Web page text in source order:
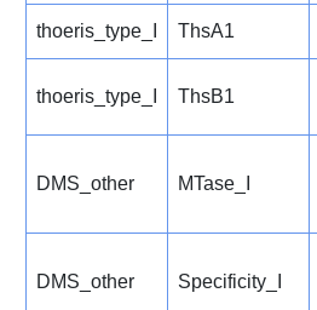
thoeris_type_I ThsA1
thoeris_type_I ThsB1
DMS_other MTase_I
DMS_other Specificity_I